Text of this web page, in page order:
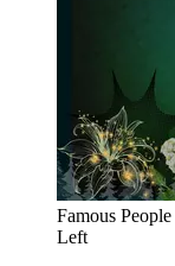
Famous
Left